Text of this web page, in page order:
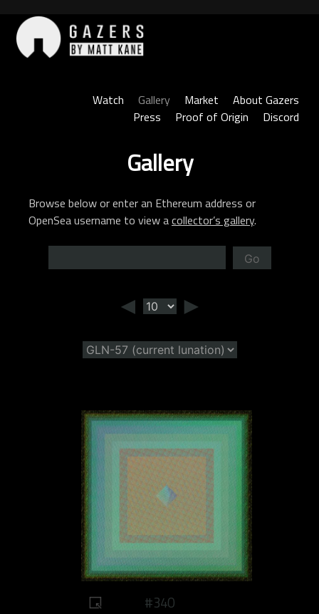
content
Watch
Gallery Market
About Gazers
Press
Proof of Origin Discord
Gallery
Browse below or enter an Ethereum address or
OpenSea username to view acollector’s gallery.
Go
◄ ►
#340